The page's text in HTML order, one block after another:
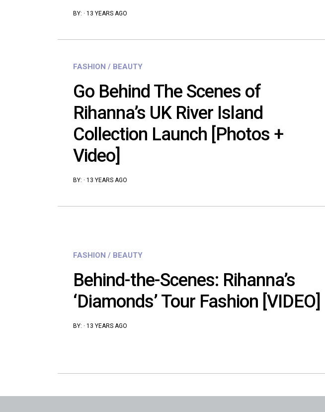
BY: · 13 YEARS AGO
FASHION / BEAUTY
Go Behind The Scenes of
Rihanna’s UK River Island
Collection Launch [Photos +
Video]
BY: · 13 YEARS AGO
FASHION / BEAUTY
Behind-the-Scenes: Rihanna’s
‘Diamonds’ Tour Fashion [VIDEO]
BY: · 13 YEARS AGO